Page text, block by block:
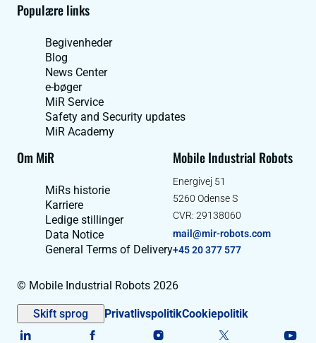
Populære links
Begivenheder
Blog
News Center
e-bøger
MiR Service
Safety and Security updates
MiR Academy
Om MiR
MiRs historie
Karriere
Ledige stillinger
Data Notice
General Terms of Delivery
Mobile Industrial Robots
Energivej 51
5260 Odense S
CVR: 29138060
mail@mir-robots.com
+45 20 377 577
© Mobile Industrial Robots 2026
Skift sprog PrivatlivspolitikCookiepolitik